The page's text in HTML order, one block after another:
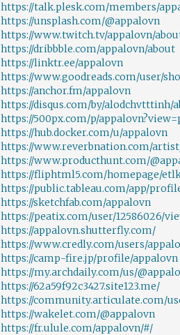
https://talk.plesk.com/members/
https://unsplash.com/@appalovn
https://www.twitch.tv/appalovn/
https://dribbble.com/appalovn/about
https://linktr.ee/appalovn
https://www.goodreads.com/user/
https://anchor.fm/appalovn
https://disqus.com/by/alodchvtttinh/
https://500px.com/p/
https://hub.docker.com/u/appalovn
https://www.reverbnation.com/
https://www.producthunt.com/
https://fliphtml5.com/homepage/
https://public.tableau.com/app/
https://sketchfab.com/appalovn
https://peatix.com/user/12586026/
https://appalovn.shutterfly.com/
https://www.credly.com/users/
https://camp-fire.jp/profile/appalovn
https://my.archdaily.com/us/
https://62a59f92c3427.site123.me/
https://community.articulate.com/
https://wakelet.com/@appalovn
https://fr.ulule.com/appalovn/#/